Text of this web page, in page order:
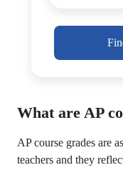
What are AP
AP course grades are
teachers and they